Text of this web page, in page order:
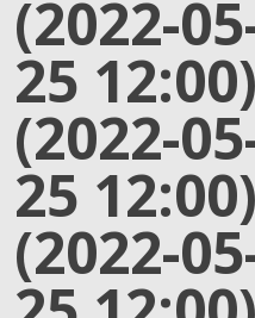
(2022-
25 12:00)
(2022-
25 12:00)
(2022-